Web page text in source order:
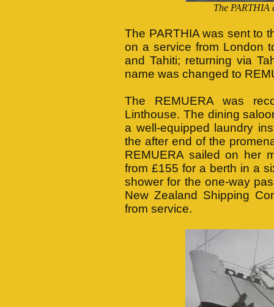
The
The PARTHIA was sent to
on a service from London
and Tahiti; returning via
name was changed to
The REMUERA was
Linthouse. The dining
a well-equipped laundry
the after end of the
REMUERA sailed on her
from £155 for a berth in a
shower for the one-way
New Zealand Shipping
from service.